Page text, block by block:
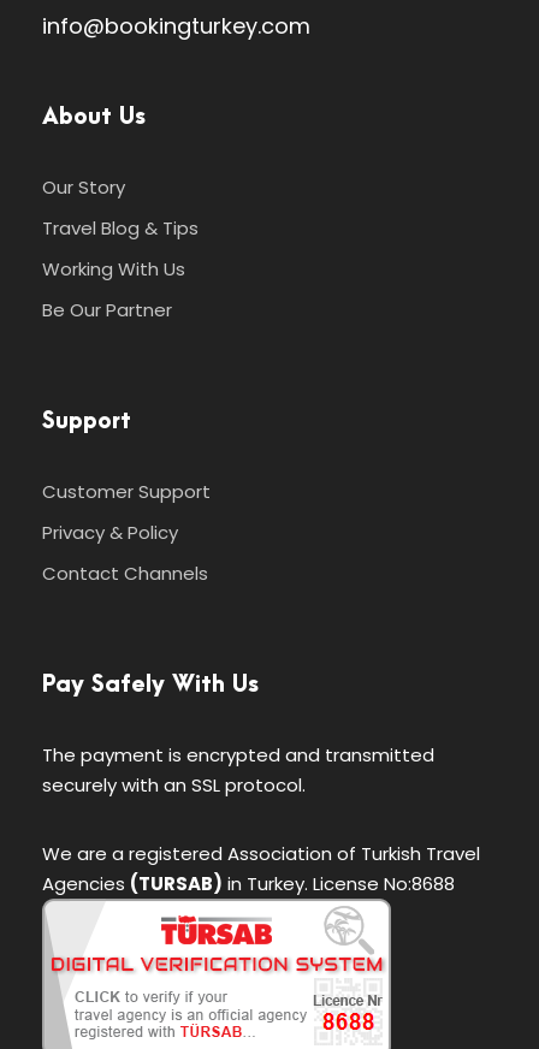
info@bookingturkey.com
About Us
Our Story
Travel Blog & Tips
Working With Us
Be Our Partner
Support
Customer Support
Privacy & Policy
Contact Channels
Pay Safely With Us
The payment is encrypted and transmitted
securely with an SSL protocol.
We are a registered Association of Turkish Travel
Agencies (TURSAB) in Turkey. License No:8688